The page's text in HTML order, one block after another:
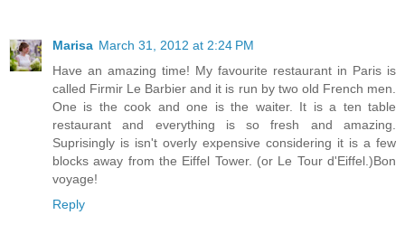
Marisa March 31, 2012 at 2:24 PM
Have an amazing time! My favourite restaurant in Paris is
called Firmir Le Barbier and it is run by two old French men.
One is the cook and one is the waiter. It is a ten table
restaurant and everything is so fresh and amazing.
Suprisingly is isn't overly expensive considering it is a few
blocks away from the Eiffel Tower. (or Le Tour d'Eiffel.)Bon
voyage!
Reply